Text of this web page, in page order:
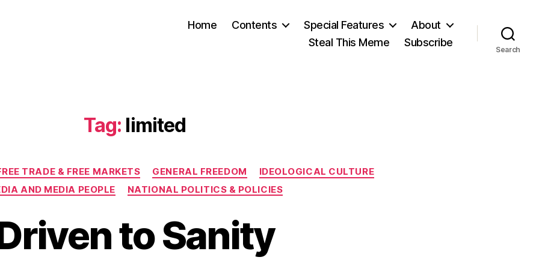
Home Contents Special Features
About
Steal This Meme
Subscribe
Search
Tag: limited
Categories
TRADE & FREE MARKETS GENERAL FREEDOM
IDEOLOGICAL CULTURE
AND MEDIA PEOPLE
NATIONAL POLITICS & POLICIES
to Sanity